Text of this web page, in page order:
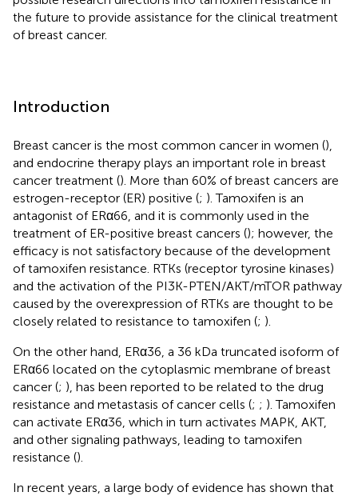
the future to provide assistance for the clinical treatment
of breast cancer.
Introduction
Breast cancer is the most common cancer in women (),
and endocrine therapy plays an important role in breast
cancer treatment (). More than 60% of breast cancers are
estrogen-receptor (ER) positive (; ). Tamoxifen is an
antagonist of ERα66, and it is commonly used in the
treatment of ER-positive breast cancers (); however, the
efficacy is not satisfactory because of the development
of tamoxifen resistance. RTKs (receptor tyrosine kinases)
and the activation of the PI3K-PTEN/AKT/mTOR pathway
caused by the overexpression of RTKs are thought to be
closely related to resistance to tamoxifen (; ).
On the other hand, ERα36, a 36 kDa truncated isoform of
ERα66 located on the cytoplasmic membrane of breast
cancer (; ), has been reported to be related to the drug
resistance and metastasis of cancer cells (; ; ). Tamoxifen
can activate ERα36, which in turn activates MAPK, AKT,
and other signaling pathways, leading to tamoxifen
resistance ().
In recent years, a large body of evidence has shown that